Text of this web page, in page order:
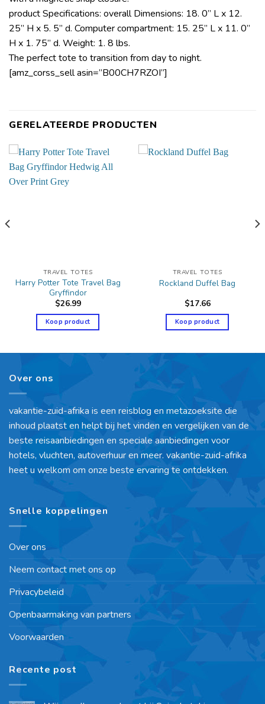
product Specifications: overall Dimensions: 18. 0” L x 12.
25” H x 5. 5” d. Computer compartment: 15. 25” L x 11. 0”
H x 1. 75” d. Weight: 1. 8 lbs.
The perfect tote to transition from day to night.
[amz_corss_sell asin=”B00CH7RZOI”]
GERELATEERDE PRODUCTEN
TRAVEL TOTES
Harry Potter Tote Travel Bag
Gryffindor
$26.99
Koop product
TRAVEL TOTES
Rockland Duffel Bag
$17.66
Koop product
Over ons
vakantie-zuid-afrika is een reisblog en metazoeksite die
inhoud plaatst en helpt bij het vinden en vergelijken van de
beste reisaanbiedingen en speciale aanbiedingen voor
hotels, vluchten, autoverhuur en meer. vakantie-zuid-afrika
heet u welkom om onze beste ervaring te ontdekken.
Snelle koppelingen
Over ons
Neem contact met ons op
Privacybeleid
Openbaarmaking van partners
Voorwaarden
Recente post